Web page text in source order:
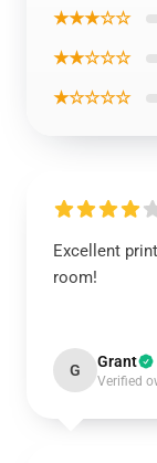
★★★☆☆
★★☆☆☆
★☆☆☆☆
Excellent
room!
G Grant
Verified